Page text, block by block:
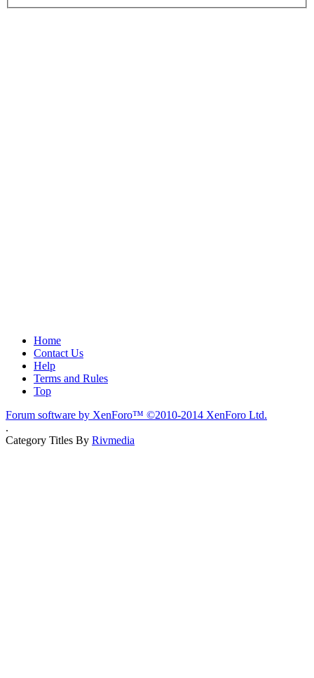
Home
Contact Us
Help
Terms and Rules
Top
Forum software by XenForo™ ©2010-2014 XenForo Ltd.
.
Category Titles By Rivmedia